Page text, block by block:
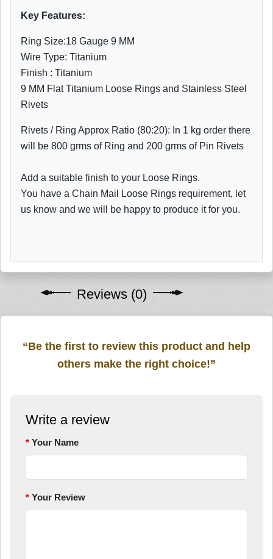
Key Features:
Ring Size:18 Gauge 9 MM
Wire Type: Titanium
Finish : Titanium
9 MM Flat Titanium Loose Rings and Stainless Steel
Rivets
Rivets / Ring Approx Ratio (80:20): In 1 kg order there
will be 800 grms of Ring and 200 grms of Pin Rivets
Add a suitable finish to your Loose Rings.
You have a Chain Mail Loose Rings requirement, let
us know and we will be happy to produce it for you.
Reviews (0)
“Be the first to review this product and help
others make the right choice!”
Write a review
Your Name
Your Review